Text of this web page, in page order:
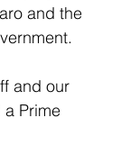
and the
and our
Prime